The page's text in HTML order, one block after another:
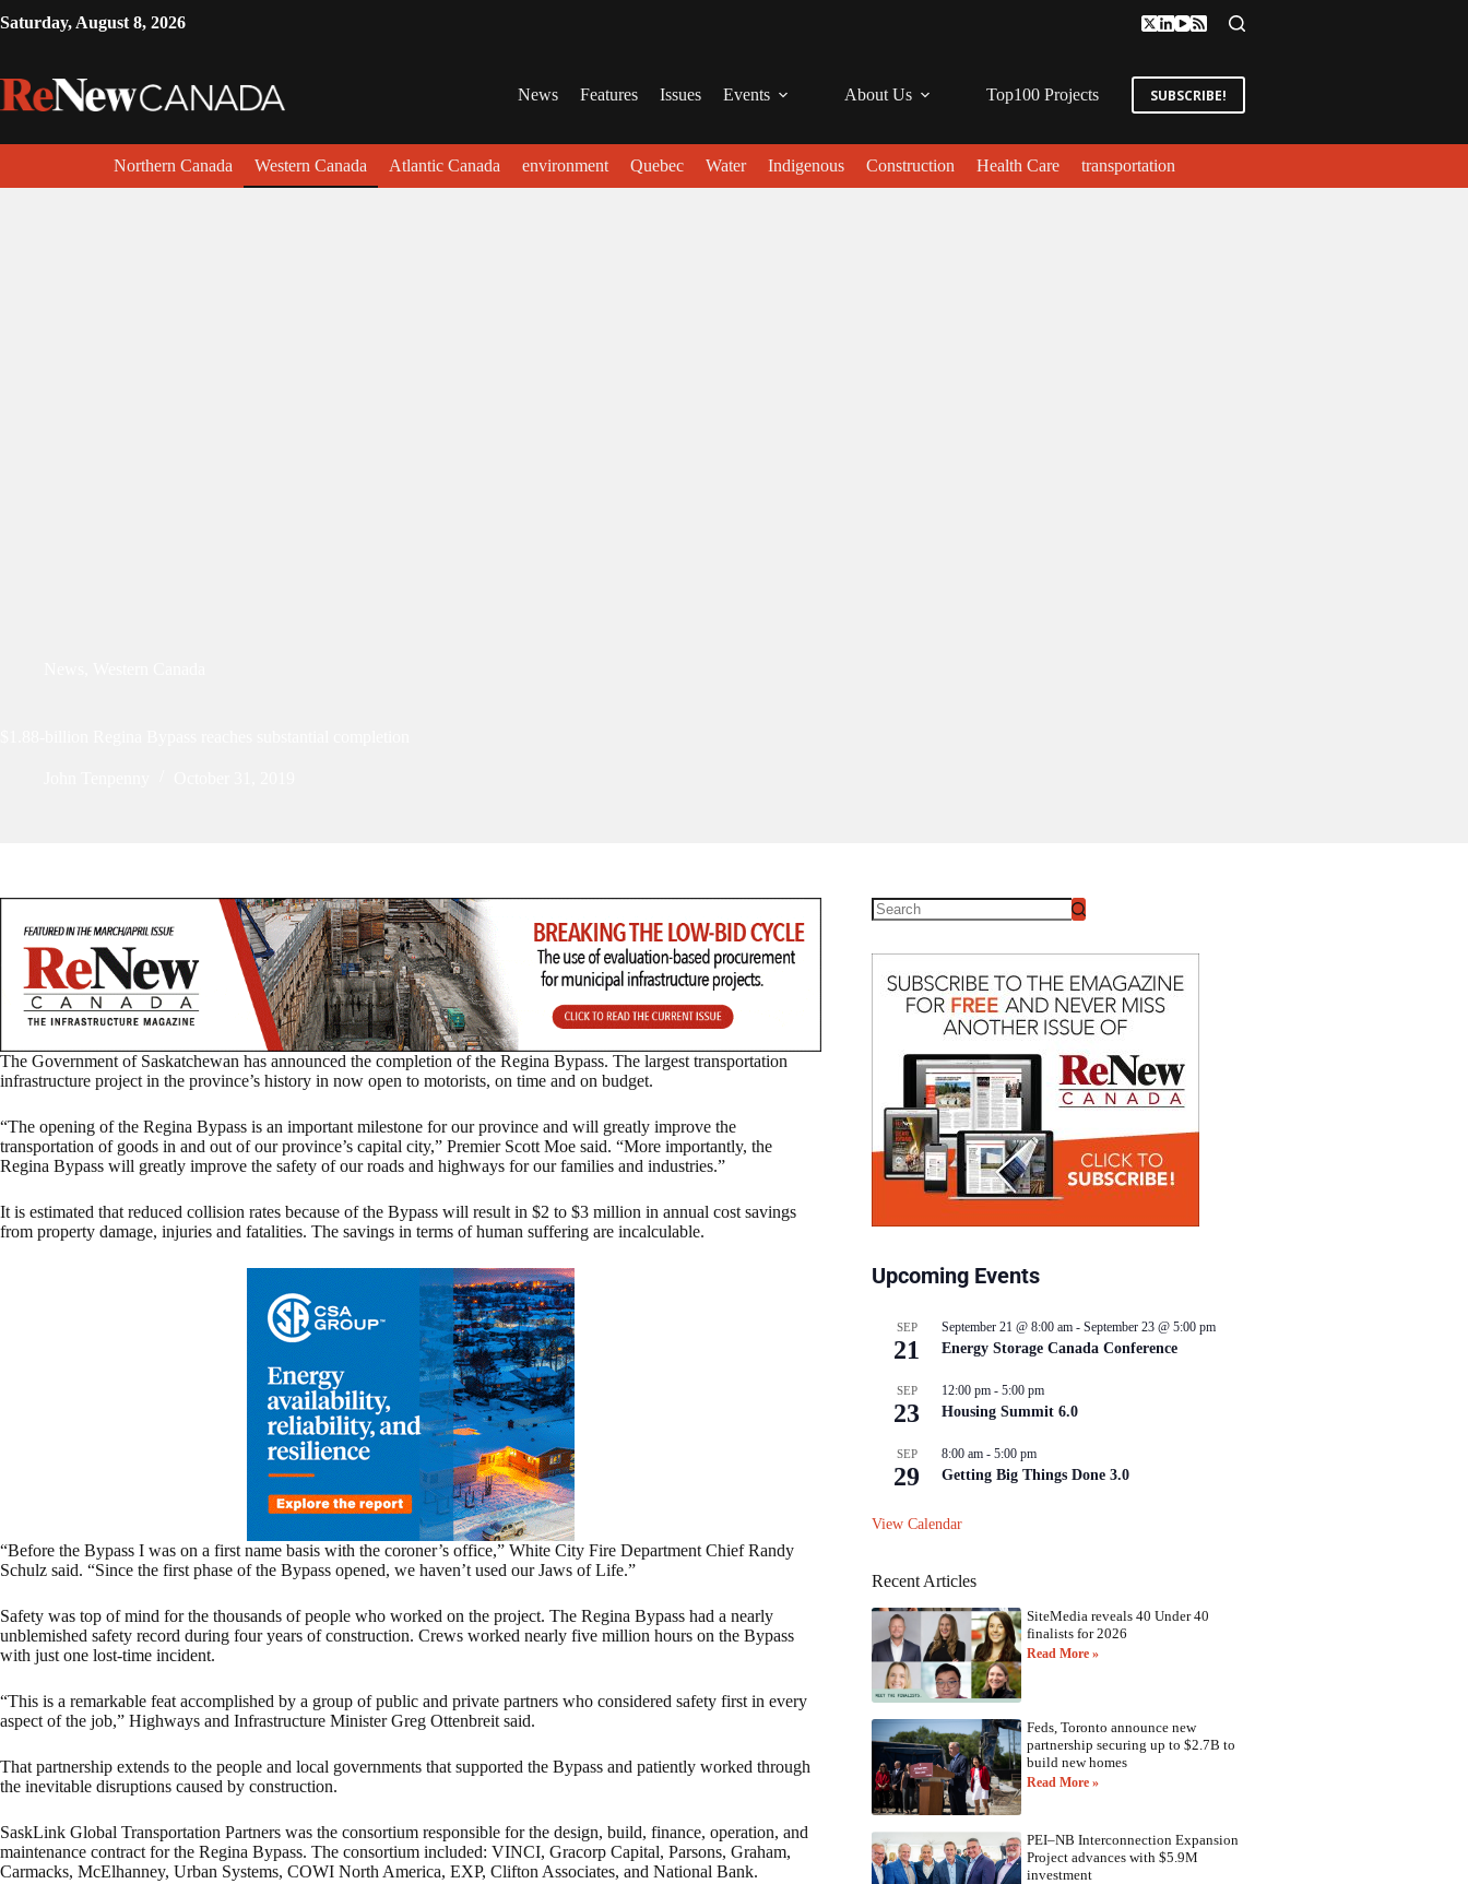
Saturday, August 8, 2026
News Features Issues Events About Us Top100 Projects SUBSCRIBE!
Northern Canada Western Canada Atlantic Canada environment Quebec Water Indigenous Construction Health Care transportation
The Government of Saskatchewan has announced the completion of the Regina Bypass. The largest transportation
infrastructure project in the province’s history in now open to motorists, on time and on budget.
“The opening of the Regina Bypass is an important milestone for our province and will greatly improve the
transportation of goods in and out of our province’s capital city,” Premier Scott Moe said. “More importantly, the
Regina Bypass will greatly improve the safety of our roads and highways for our families and industries.”
It is estimated that reduced collision rates because of the Bypass will result in $2 to $3 million in annual cost savings
from property damage, injuries and fatalities. The savings in terms of human suffering are incalculable.
“Before the Bypass I was on a first name basis with the coroner’s office,” White City Fire Department Chief Randy
Schulz said. “Since the first phase of the Bypass opened, we haven’t used our Jaws of Life.”
Safety was top of mind for the thousands of people who worked on the project. The Regina Bypass had a nearly
unblemished safety record during four years of construction. Crews worked nearly five million hours on the Bypass
with just one lost-time incident.
“This is a remarkable feat accomplished by a group of public and private partners who considered safety first in every
aspect of the job,” Highways and Infrastructure Minister Greg Ottenbreit said.
That partnership extends to the people and local governments that supported the Bypass and patiently worked through
the inevitable disruptions caused by construction.
SaskLink Global Transportation Partners was the consortium responsible for the design, build, finance, operation, and
maintenance contract for the Regina Bypass. The consortium included: VINCI, Gracorp Capital, Parsons, Graham,
Carmacks, McElhanney, Urban Systems, COWI North America, EXP, Clifton Associates, and National Bank.
Upcoming Events
SEP
21
September 21 @ 8:00 am - September 23 @ 5:00 pm
Energy Storage Canada Conference
SEP
23
12:00 pm - 5:00 pm
Housing Summit 6.0
SEP
29
8:00 am - 5:00 pm
Getting Big Things Done 3.0
View Calendar
Recent Articles
SiteMedia reveals 40 Under 40
finalists for 2026
Read More »
Feds, Toronto announce new
partnership securing up to $2.7B to
build new homes
Read More »
PEI–NB Interconnection Expansion
Project advances with $5.9M
investment